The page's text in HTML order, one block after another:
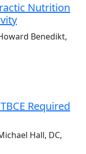
Nutrition
Benedikt,
Required
Hall, DC,